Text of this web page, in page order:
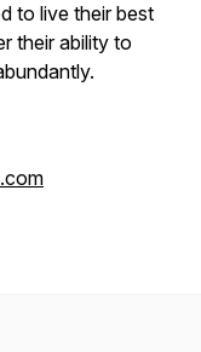
to live their best
their ability to